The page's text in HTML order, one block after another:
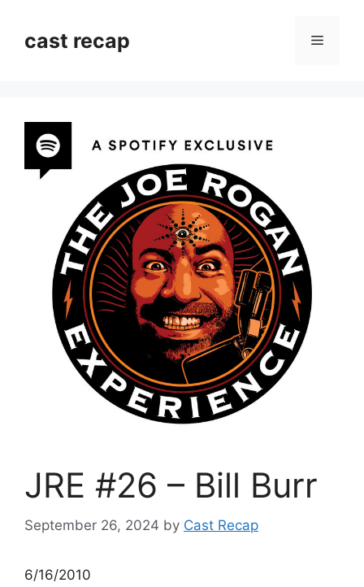
contentcast recap Menu
JRE #26 – Bill Burr
September 26, 2024 by Cast Recap
6/16/2010